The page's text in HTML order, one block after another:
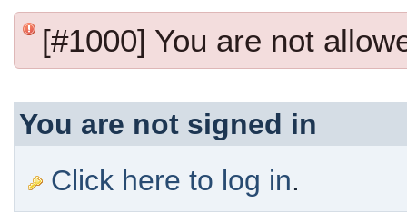
[#1000] You are not
You are not signed in
Click here to log in.